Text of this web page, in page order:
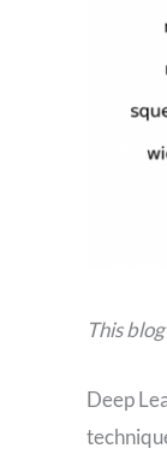
This
Deep